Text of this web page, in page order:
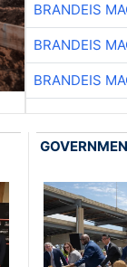
BRANDEIS
BRANDEIS
BRANDEIS